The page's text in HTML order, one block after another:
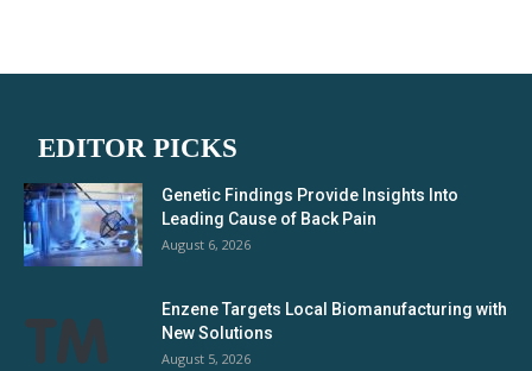
EDITOR PICKS
Genetic Findings Provide Insights Into
Leading Cause of Back Pain
August 6, 2026
Enzene Targets Local Biomanufacturing with
New Solutions
August 5, 2026